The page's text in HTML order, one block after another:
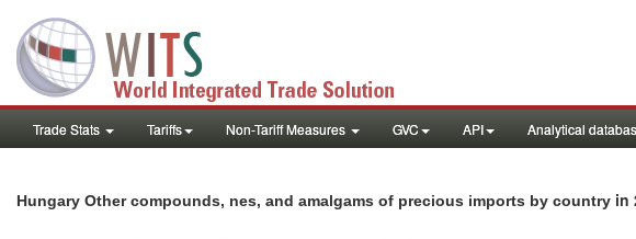
Trade Stats Tariffs Non-Tariff Measures GVC API Analytical
Hungary Other compounds, nes, and amalgams of precious imports by country in